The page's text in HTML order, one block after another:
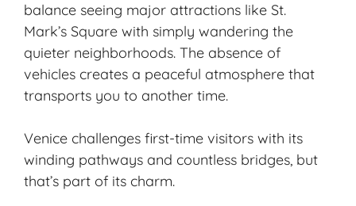
balance seeing major attractions like St.
Mark’s Square with simply wandering the
quieter neighborhoods. The absence of
vehicles creates a peaceful atmosphere that
transports you to another time.
Venice challenges first-time visitors with its
winding pathways and countless bridges, but
that’s part of its charm.